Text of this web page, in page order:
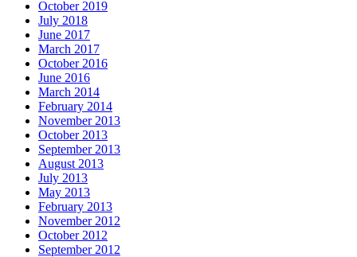
October 2019
July 2018
June 2017
March 2017
October 2016
June 2016
March 2014
February 2014
November 2013
October 2013
September 2013
August 2013
July 2013
May 2013
February 2013
November 2012
October 2012
September 2012